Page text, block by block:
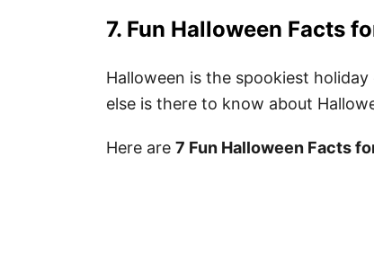
7. Fun Halloween Facts
Halloween is the spookiest
else is there to know about
Here are 7 Fun Halloween Facts